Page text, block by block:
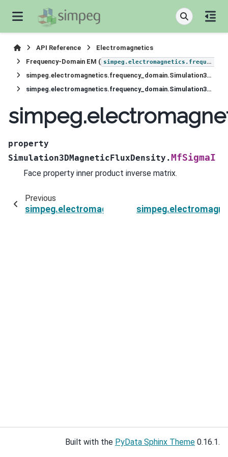
API Reference
Electromagnetics
Frequency-Domain EM ( simpeg.electromagnetics.frequency_domain
simpeg.electromagnetics.frequency_domain.Simulation3DMagneticFluxDensity
simpeg.electromagnetics.frequency_domain.Simulation3DMagneticFluxDensity.MfSigmaI
property
Simulation3DMagneticFluxDensity.MfSigmaI
Face property inner product inverse matrix.
Previous
Built with the PyData Sphinx Theme 0.16.1.